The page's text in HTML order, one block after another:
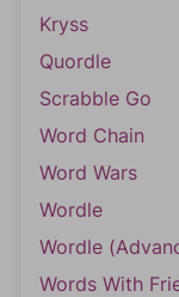
Kryss
Quordle
Scrabble Go
Word Chain
Word Wars
Wordle
Wordle
Words With